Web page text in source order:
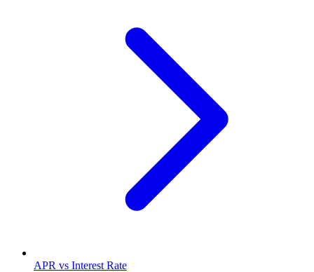
APR vs Interest Rate